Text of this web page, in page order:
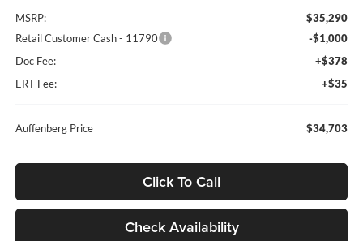
MSRP:
$35,290
Retail Customer Cash - 11790
-$1,000
Doc Fee:
+$378
ERT Fee:
+$35
Auffenberg Price $34,703
Click To Call
Check Availability